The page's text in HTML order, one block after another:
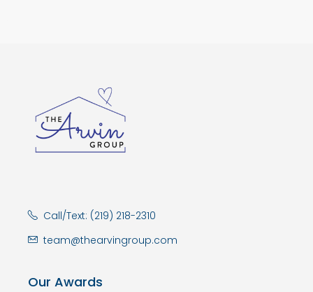
Call/Text: (219) 218-2310
team@thearvingroup.com
Our Awards